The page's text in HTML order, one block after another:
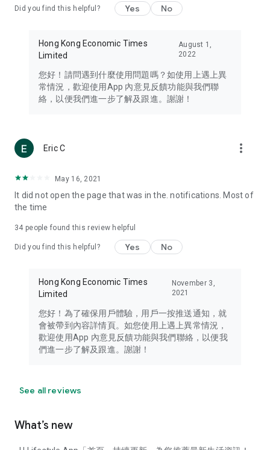
Travel – Staying abreast of issues of concern to Hong Kong
information in the Greater Bay Area, Macau, Japan, Taiwan,
Thailand, South Korea, and other destinations.
Technology – Testing the latest and trendiest tech products
such as mobile phones, computers, cameras, headphones,
(U... Bloggers share diverse lifestyle experiences and food
reviews.
Download now for free and create your own U Lifestyle – a
brand new experience with a different lifestyle!
in the app or email info@ulifestyle.com.hk)
Did you find this helpful? Yes No
Hong Kong Economic Times
Limited
August 1,
2022
您好！請問遇到什麼使用問題嗎？如使用上遇上異
常情況，歡迎使用App 內意見反饋功能與我們聯
絡，以便我們進一步了解及跟進。謝謝！
Eric C more_vert
May 16, 2021
It did not open the page that was in the. notifications. Most of
the time
34 people found this review helpful
Did you find this helpful? Yes No
Hong Kong Economic Times
Limited
November 3,
2021
您好！為了確保用戶體驗，用戶一按推送通知，就
會被帶到內容詳情頁。如您使用上遇上異常情況，
歡迎使用App 內意見反饋功能與我們聯絡，以便我
們進一步了解及跟進。謝謝！
See all reviews
What’s new